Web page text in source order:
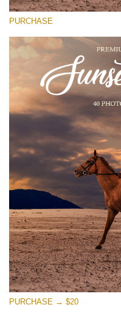
PURCHASE
PURCHASE → $20